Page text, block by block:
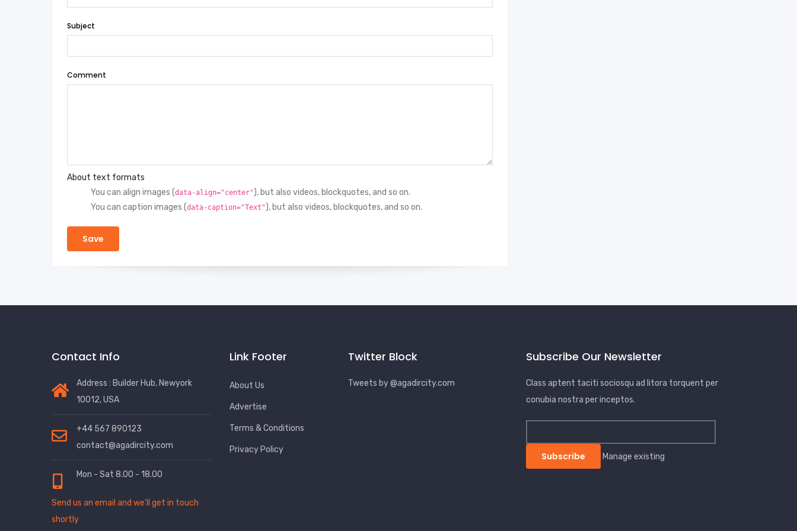
Subject
Comment
About text formats
You can align images (data-align="center"), but also videos, blockquotes, and so on.
You can caption images (data-caption="Text"), but also videos, blockquotes, and so on.
Contact Info
Address : Builder Hub, Newyork
10012, USA
+44 567 890123
contact@agadircity.com
Mon - Sat 8.00 - 18.00
Send us an email and we’ll get in touch
shortly
Link Footer
About Us
Advertise
Terms & Conditions
Privacy Policy
Twitter Block
Tweets by @agadircity.com
Subscribe Our Newsletter
Class aptent taciti sociosqu ad litora torquent per
conubia nostra per inceptos.
Manage existing